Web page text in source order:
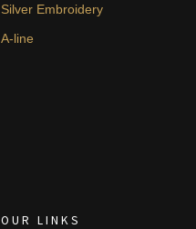
Silver Embroidery
A-line
OUR LINKS